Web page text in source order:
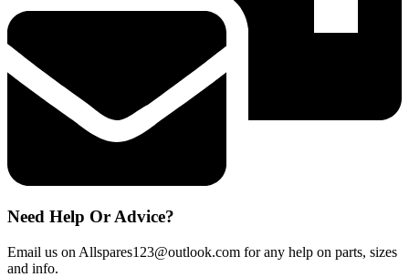
Need Help Or Advice?
Email us on Allspares123@outlook.com for any help on parts, sizes
and info.